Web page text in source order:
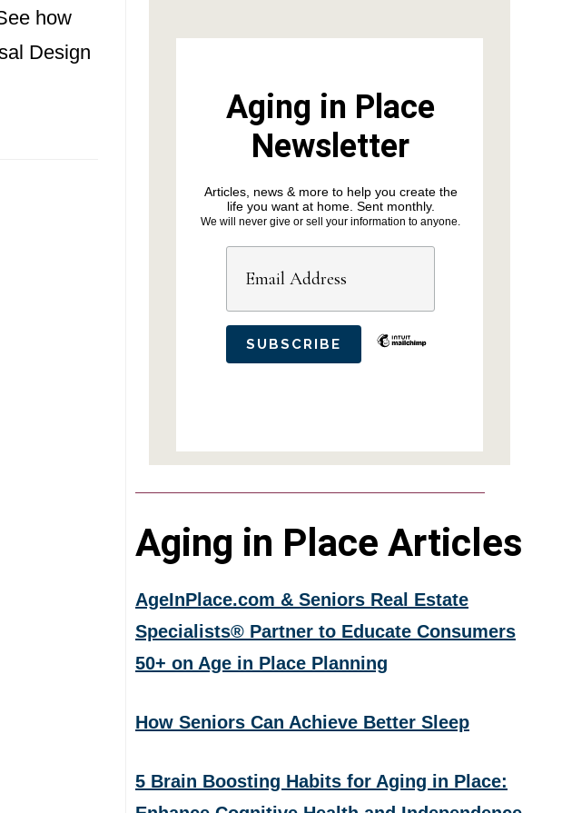
how
Design
Aging in Place
Newsletter
Articles, news & more to help you create the
life you want at home. Sent monthly.
We will never give or sell your information to anyone.
Aging in Place Articles
AgeInPlace.com & Seniors Real Estate
Specialists® Partner to Educate Consumers
50+ on Age in Place Planning
How Seniors Can Achieve Better Sleep
5 Brain Boosting Habits for Aging in Place: